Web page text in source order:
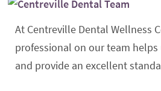
At Centreville Dental Wellness
professional on our team
and provide an excellent